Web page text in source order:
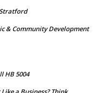
& Community Development
HB 5004